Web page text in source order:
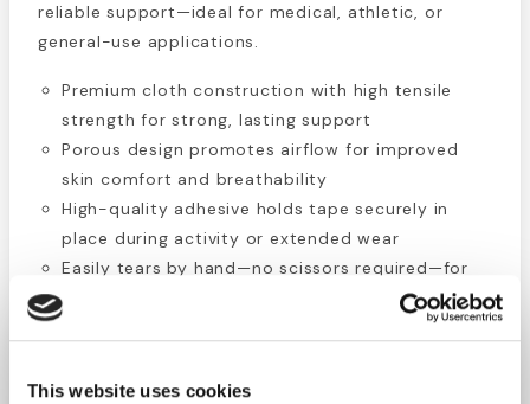
This website uses cookies
reliable support—ideal for medical, athletic, or
general-use applications.
Premium cloth construction with high tensile
strength for strong, lasting support
Porous design promotes airflow for improved
skin comfort and breathability
High-quality adhesive holds tape securely in
place during activity or extended wear
Easily tears by hand—no scissors required—for
quick and convenient application
Conforms to body contours for enhanced
Latex-free and DEHP-free for safe use on